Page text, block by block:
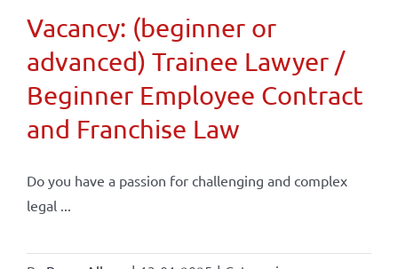
Vacancy: (beginner or
advanced) Trainee Lawyer /
Beginner Employee Contract
and Franchise Law
Do you have a passion for challenging and complex
legal ...